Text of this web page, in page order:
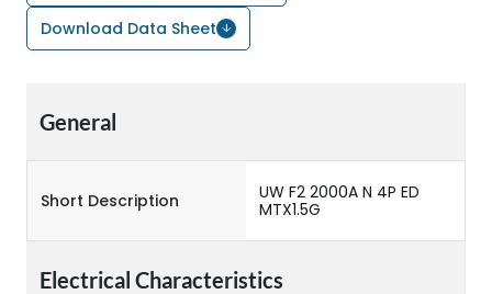
Download Data Sheet
General
Short Description
UW F2 2000A N 4P ED
MTX1.5G
Electrical Characteristics